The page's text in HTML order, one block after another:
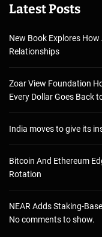
Latest Posts
New Book Explores
Relationships
Zoar View Foundation
Every Dollar Goes Back
India moves to give its
Bitcoin And Ethereum
Rotation
NEAR Adds Staking-
No comments to show.